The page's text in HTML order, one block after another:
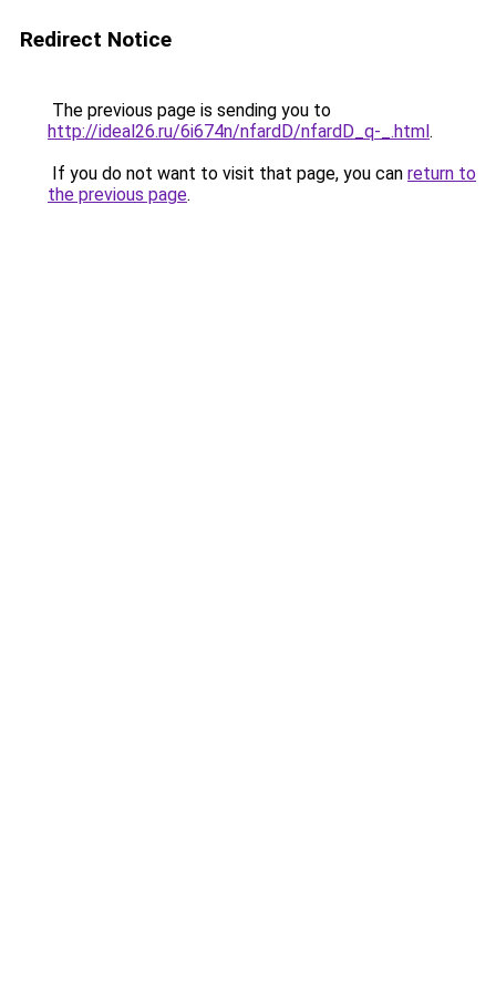
Redirect Notice
The previous page is sending you to
http://ideal26.ru/6i674n/nfardD/nfardD_q-_.html.
If you do not want to visit that page, you can return to
the previous page.